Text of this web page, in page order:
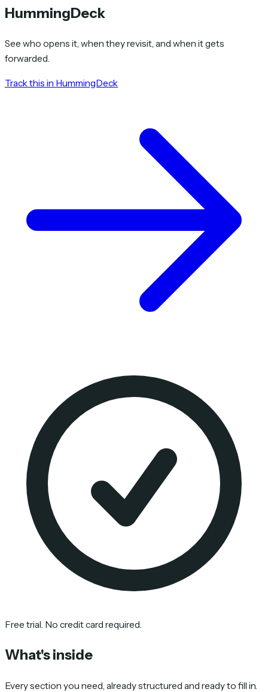
HummingDeck
See who opens it, when they revisit, and when it gets
forwarded.
Track this in HummingDeck
Free trial. No credit card required.
What's inside
Every section you need, already structured and ready to fill in.